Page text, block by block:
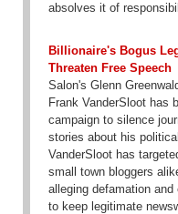
absolves it of
Billionaire's Bogus
Threaten Free Speech
Salon's Glenn
Frank VanderSloot has
campaign to silence
stories about his
VanderSloot has
small town bloggers
alleging defamation
to keep legitimate